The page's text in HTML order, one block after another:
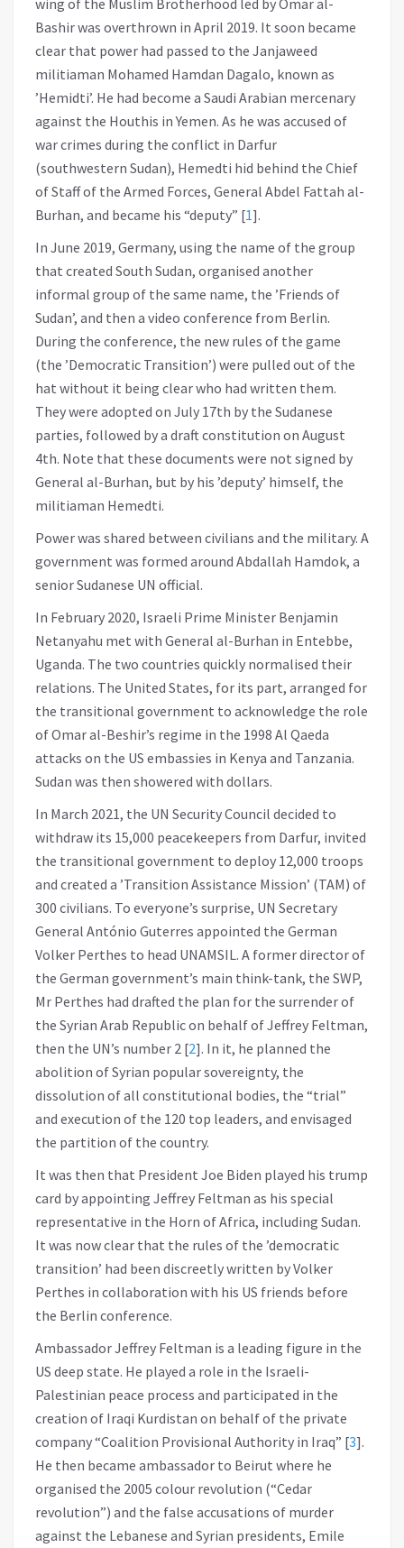
Bashir was overthrown in April 2019. It soon became
clear that power had passed to the Janjaweed
militiaman Mohamed Hamdan Dagalo, known as
’Hemidti’. He had become a Saudi Arabian mercenary
against the Houthis in Yemen. As he was accused of
war crimes during the conflict in Darfur
(southwestern Sudan), Hemedti hid behind the Chief
of Staff of the Armed Forces, General Abdel Fattah al-
Burhan, and became his “deputy” [1].
In June 2019, Germany, using the name of the group
that created South Sudan, organised another
informal group of the same name, the ’Friends of
Sudan’, and then a video conference from Berlin.
During the conference, the new rules of the game
(the ’Democratic Transition’) were pulled out of the
hat without it being clear who had written them.
They were adopted on July 17th by the Sudanese
parties, followed by a draft constitution on August
4th. Note that these documents were not signed by
General al-Burhan, but by his ’deputy’ himself, the
militiaman Hemedti.
Power was shared between civilians and the military. A
government was formed around Abdallah Hamdok, a
senior Sudanese UN official.
In February 2020, Israeli Prime Minister Benjamin
Netanyahu met with General al-Burhan in Entebbe,
Uganda. The two countries quickly normalised their
relations. The United States, for its part, arranged for
the transitional government to acknowledge the role
of Omar al-Beshir’s regime in the 1998 Al Qaeda
attacks on the US embassies in Kenya and Tanzania.
Sudan was then showered with dollars.
In March 2021, the UN Security Council decided to
withdraw its 15,000 peacekeepers from Darfur, invited
the transitional government to deploy 12,000 troops
and created a ’Transition Assistance Mission’ (TAM) of
300 civilians. To everyone’s surprise, UN Secretary
General António Guterres appointed the German
Volker Perthes to head UNAMSIL. A former director of
the German government’s main think-tank, the SWP,
Mr Perthes had drafted the plan for the surrender of
the Syrian Arab Republic on behalf of Jeffrey Feltman,
then the UN’s number 2 [2]. In it, he planned the
abolition of Syrian popular sovereignty, the
dissolution of all constitutional bodies, the “trial”
and execution of the 120 top leaders, and envisaged
the partition of the country.
It was then that President Joe Biden played his trump
card by appointing Jeffrey Feltman as his special
representative in the Horn of Africa, including Sudan.
It was now clear that the rules of the ’democratic
transition’ had been discreetly written by Volker
Perthes in collaboration with his US friends before
the Berlin conference.
Ambassador Jeffrey Feltman is a leading figure in the
US deep state. He played a role in the Israeli-
Palestinian peace process and participated in the
creation of Iraqi Kurdistan on behalf of the private
company “Coalition Provisional Authority in Iraq” [3].
He then became ambassador to Beirut where he
organised the 2005 colour revolution (“Cedar
revolution”) and the false accusations of murder
against the Lebanese and Syrian presidents, Emile